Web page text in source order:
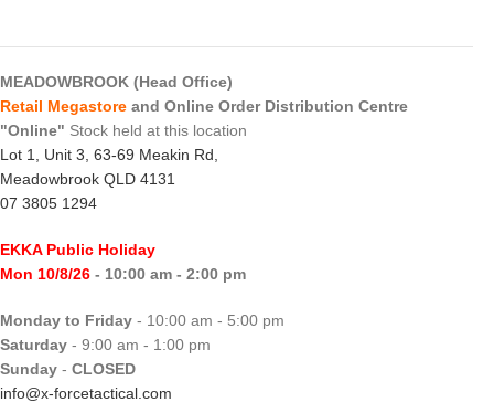
MEADOWBROOK (Head Office)
Retail Megastore and Online Order Distribution Centre
"Online" Stock held at this location
Lot 1, Unit 3, 63-69 Meakin Rd,
Meadowbrook QLD 4131
07 3805 1294
EKKA Public Holiday
Mon 10/8/26 - 10:00 am - 2:00 pm
Monday to Friday - 10:00 am - 5:00 pm
Saturday - 9:00 am - 1:00 pm
Sunday - CLOSED
info@x-forcetactical.com